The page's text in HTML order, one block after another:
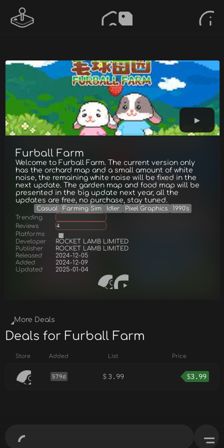
Furball Farm
Welcome to Furball Farm. The current version only
has the orchard map and a small amount of white
noise, the remaining white noise will be fixed in the
next update. The garden map and food map will be
presented in the big update next year, all the
updates are free, no purchase, stay tuned.
Casual Farming Sim Idler Pixel Graphics
1990's
Trending
Reviews
4
Platforms
Developer
ROCKET LAMB LIMITED
Publisher
ROCKET LAMB LIMITED
Released
2024-12-05
Added
2024-12-09
Updated
2025-01-04
More Deals
Deals for Furball Farm
Store Added List Price
579d $ 3.99 $3.99